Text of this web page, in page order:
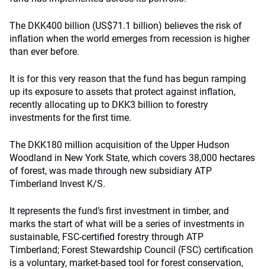
The DKK400 billion (US$71.1 billion) believes the risk of
inflation when the world emerges from recession is higher
than ever before.
It is for this very reason that the fund has begun ramping
up its exposure to assets that protect against inflation,
recently allocating up to DKK3 billion to forestry
investments for the first time.
The DKK180 million acquisition of the Upper Hudson
Woodland in New York State, which covers 38,000 hectares
of forest, was made through new subsidiary ATP
Timberland Invest K/S.
It represents the fund’s first investment in timber, and
marks the start of what will be a series of investments in
sustainable, FSC-certified forestry through ATP
Timberland; Forest Stewardship Council (FSC) certification
is a voluntary, market-based tool for forest conservation,